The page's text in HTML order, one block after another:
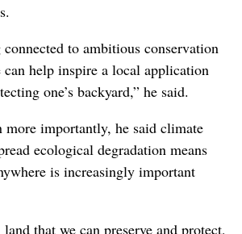
to ambitious conservation
can help inspire a local application
one’s backyard,” he said.
more importantly, he said climate
ecological degradation means
is increasingly important
that we can preserve and protect,